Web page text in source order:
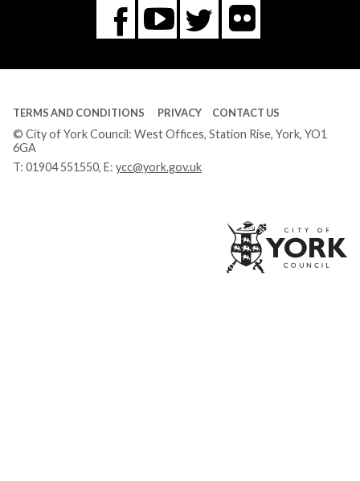
Facebook
You
Tube
Twitter
Flickr
TERMS AND CONDITIONS PRIVACY CONTACT US
© City of York Council: West Offices, Station Rise, York, YO1
6GA
T: 01904 551550, E: ycc@york.gov.uk